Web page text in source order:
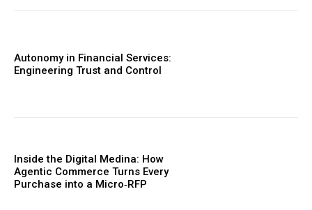
Autonomy in Financial Services:
Engineering Trust and Control
Inside the Digital Medina: How
Agentic Commerce Turns Every
Purchase into a Micro‑RFP